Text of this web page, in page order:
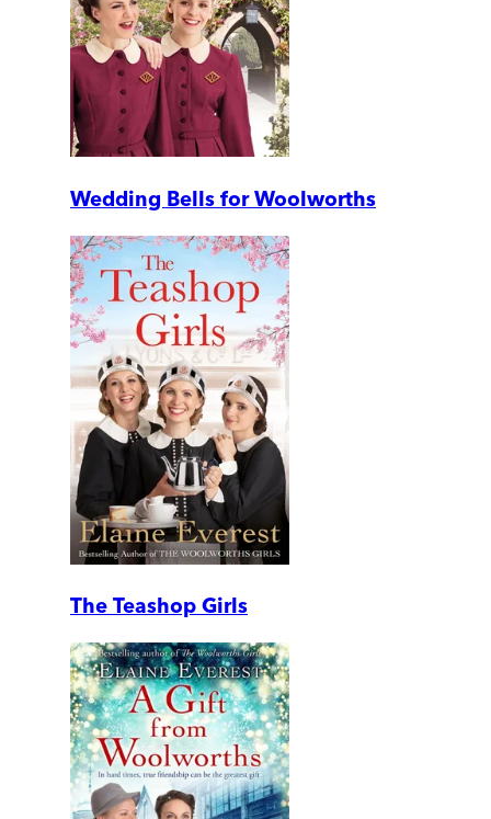
Wedding Bells for Woolworths
The Teashop Girls